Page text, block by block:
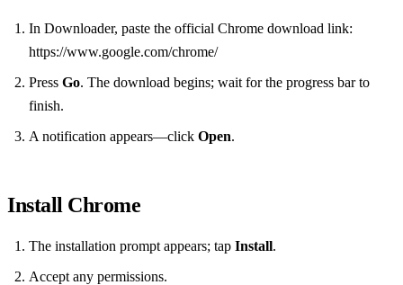
In Downloader, paste the official Chrome download link:
https://www.google.com/chrome/
Press Go. The download begins; wait for the progress bar to
finish.
A notification appears—click Open.
Install Chrome
The installation prompt appears; tap Install.
Accept any permissions.